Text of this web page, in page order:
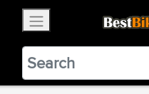
BestBikingRoads
Static Motion
VIEW